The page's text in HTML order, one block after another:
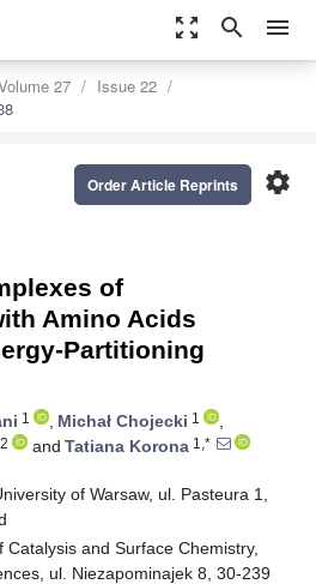
zoom_out_map search menu
27
Issue 22
settings
Order Article Reprints
of
Amino Acids
Partitioning
1 , Michał Chojecki 1
,
2 and Tatiana Korona 1,*
of Warsaw, ul. Pasteura 1,
and Surface Chemistry,
ul. Niezapominajek 8, 30-239